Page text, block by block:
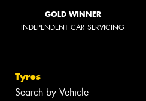
GOLD WINNER
INDEPENDENT CAR SERVICING
Tyres
Search by Vehicle